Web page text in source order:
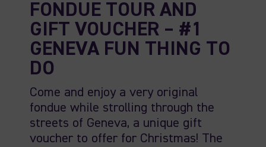
FONDUE TOUR AND
GIFT VOUCHER – #1
GENEVA FUN THING TO
DO
Come and enjoy a very original
fondue while strolling through the
streets of Geneva, a unique gift
voucher to offer for Christmas! The